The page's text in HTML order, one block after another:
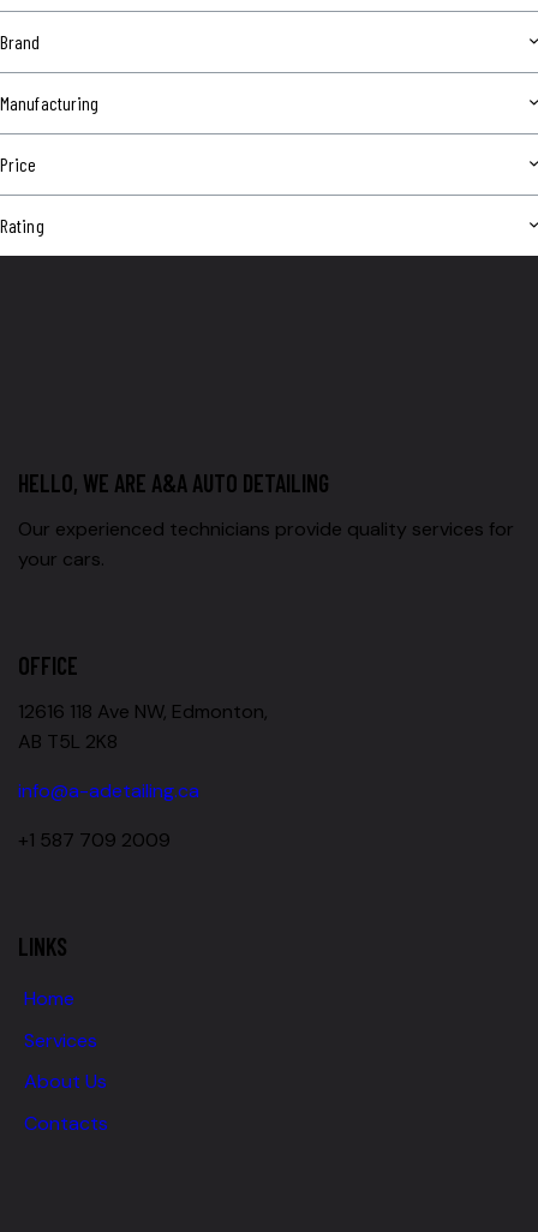
Brand
Manufacturing
Price
Rating
HELLO, WE ARE A&A AUTO DETAILING
Our experienced technicians provide quality services for
your cars.
OFFICE
12616 118 Ave NW, Edmonton,
AB T5L 2K8
info@a-adetailing.ca
+1 587 709 2009
LINKS
Home
Services
About Us
Contacts